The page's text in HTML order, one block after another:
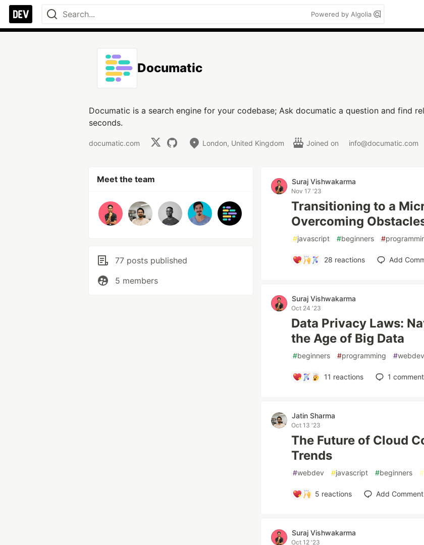
Powered by Algolia
Documatic
Documatic is a search engine for your codebase; Ask documatic a question and find
seconds.
documatic.com London, United Kingdom Joined on info@documatic.com
Meet the team
77 posts published
5 members
Suraj Vishwakarma
Nov 17 '23
Transitioning to a
Overcoming
#javascript #beginners #
28 reactions Add
Suraj Vishwakarma
Oct 24 '23
Data Privacy Laws:
the Age of Big Data
#beginners #programming #webdev
11 reactions 1 comment
Jatin Sharma
Oct 13 '23
The Future of Cloud
Trends
#webdev #javascript #beginners #
5 reactions Add Comment
Suraj Vishwakarma
Oct 12 '23